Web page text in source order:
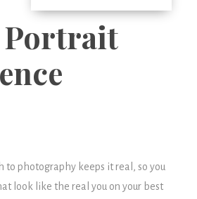
Portrait
to photography keeps it real, so you
look like the real you on your best